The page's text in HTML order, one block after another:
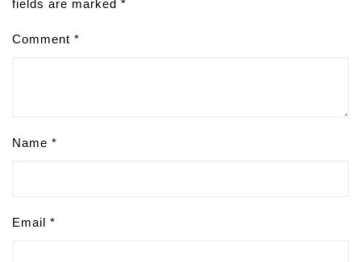
fields are marked *
Comment *
Name *
Email *